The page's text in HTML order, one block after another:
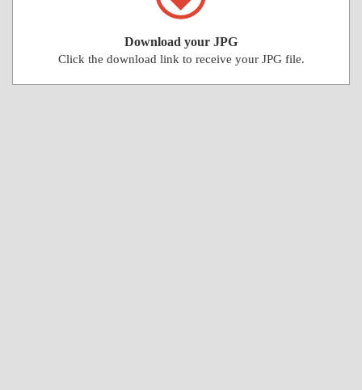
Download your JPG
Click the download link to receive your JPG file.